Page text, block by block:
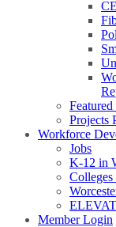
Projects
Workforce
Jobs
K-12 in
Member Login